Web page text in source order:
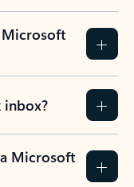
Microsoft
inbox?
Microsoft